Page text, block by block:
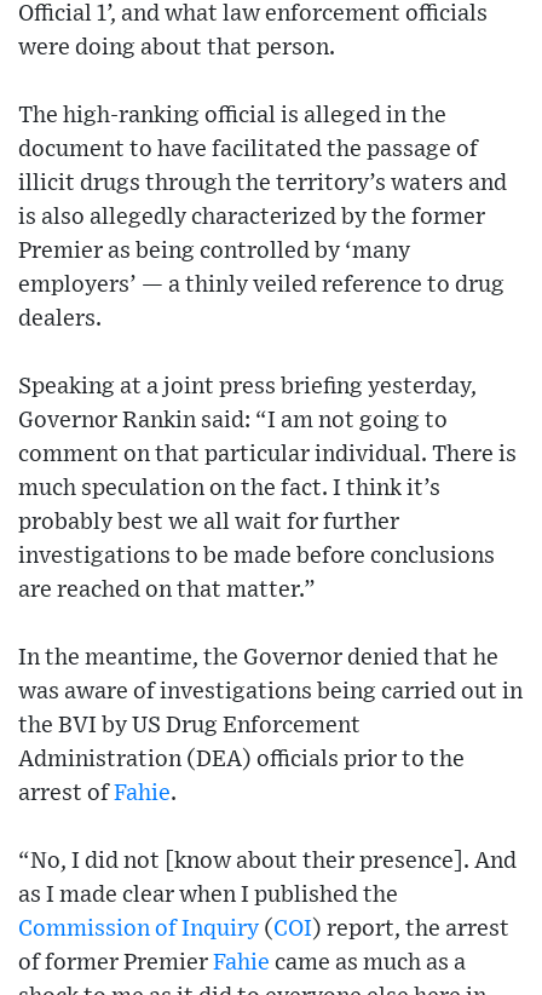
Official 1’, and what law enforcement officials
were doing about that person.
The high-ranking official is alleged in the
document to have facilitated the passage of
illicit drugs through the territory’s waters and
is also allegedly characterized by the former
Premier as being controlled by ‘many
employers’ — a thinly veiled reference to drug
dealers.
Speaking at a joint press briefing yesterday,
Governor Rankin said: “I am not going to
comment on that particular individual. There is
much speculation on the fact. I think it’s
probably best we all wait for further
investigations to be made before conclusions
are reached on that matter.”
In the meantime, the Governor denied that he
was aware of investigations being carried out in
the BVI by US Drug Enforcement
Administration (DEA) officials prior to the
arrest ofFahie.
“No, I did not [know about their presence]. And
as I made clear when I published the
Commission of Inquiry (COI) report, the arrest
of former Premier Fahie came as much as a